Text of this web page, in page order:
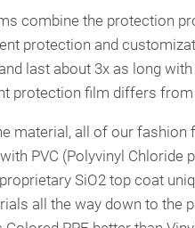
combine the protection
protection and
last about 3x as long
protection film differs from
material, all of our fashion
PVC (Polyvinyl
SiO2 top coat
all the way down to the